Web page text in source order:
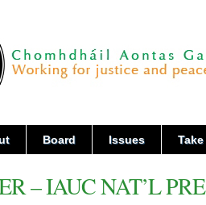
Board Issues
– IAUC NAT’L